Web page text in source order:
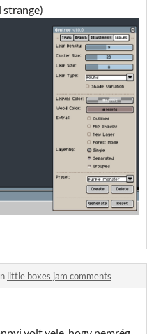
strange)
little boxes jam comments